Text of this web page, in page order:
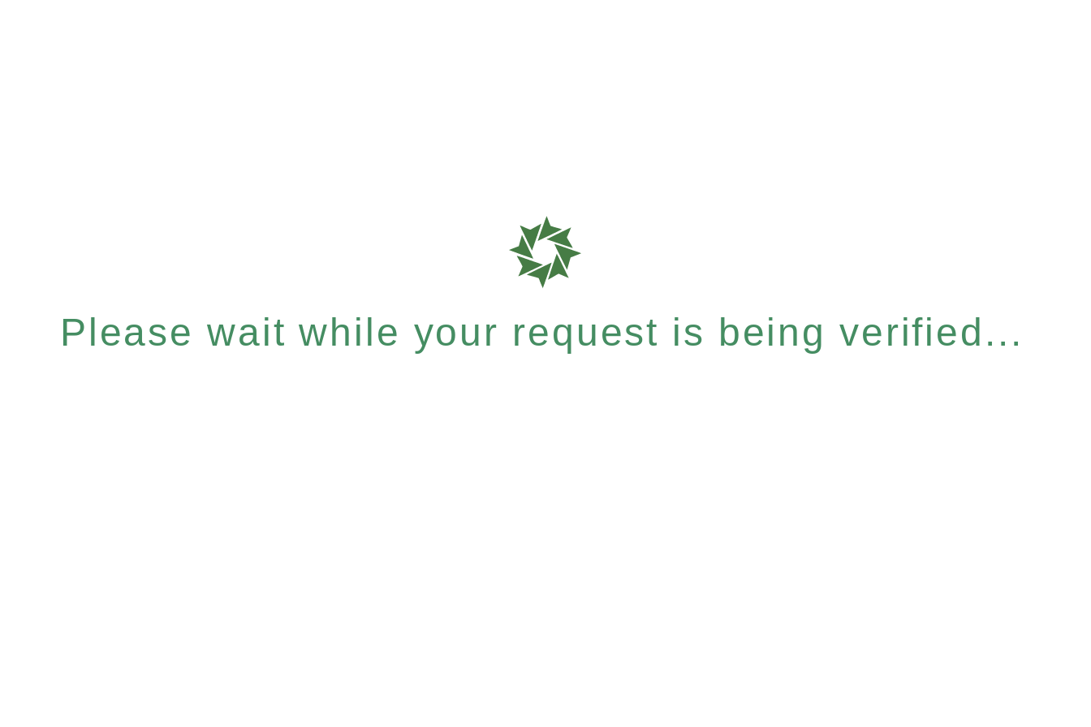
Please wait while your request is being verified...